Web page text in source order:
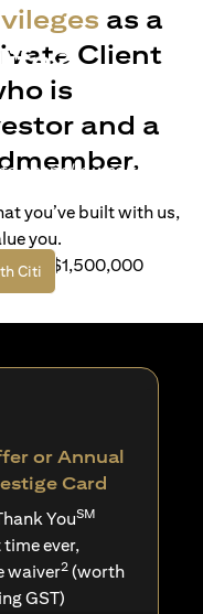
to bespoke wealth
Citi (opens in a new tab)
as a
Client
is
and a
you’ve built with us,
you.
of S$1,500,000
or Annual
Card
YouSM
ever,
waiver2(worth
GST)